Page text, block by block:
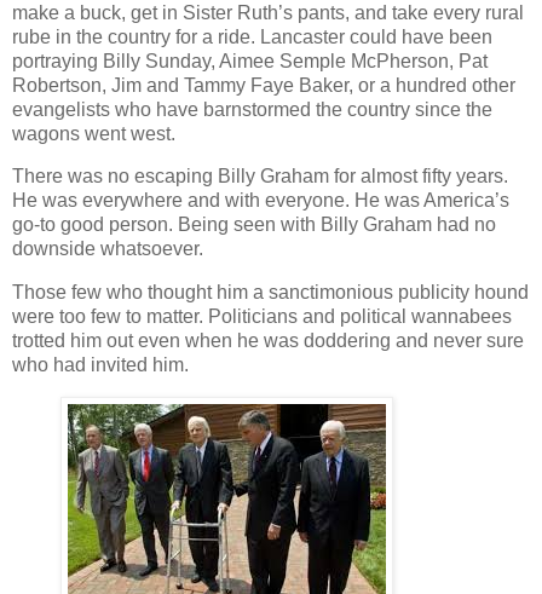
make a buck, get in Sister Ruth’s pants, and take every rural
rube in the country for a ride. Lancaster could have been
portraying Billy Sunday, Aimee Semple McPherson, Pat
Robertson, Jim and Tammy Faye Baker, or a hundred other
evangelists who have barnstormed the country since the
wagons went west.
There was no escaping Billy Graham for almost fifty years.
He was everywhere and with everyone. He was America’s
go-to good person. Being seen with Billy Graham had no
downside whatsoever.
Those few who thought him a sanctimonious publicity hound
were too few to matter. Politicians and political wannabees
trotted him out even when he was doddering and never sure
who had invited him.